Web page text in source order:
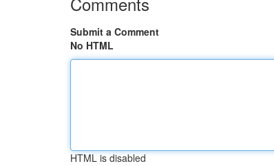
Submit a Comment
No HTML
HTML is disabled